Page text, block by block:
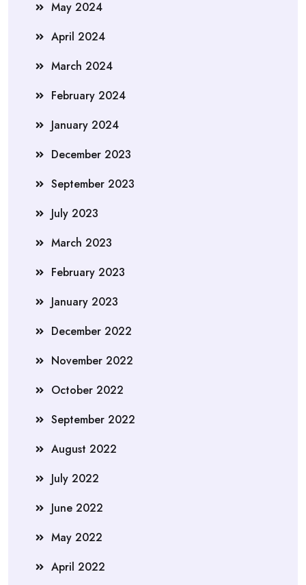
May 2024
April 2024
March 2024
February 2024
January 2024
December 2023
September 2023
July 2023
March 2023
February 2023
January 2023
December 2022
November 2022
October 2022
September 2022
August 2022
July 2022
June 2022
May 2022
April 2022